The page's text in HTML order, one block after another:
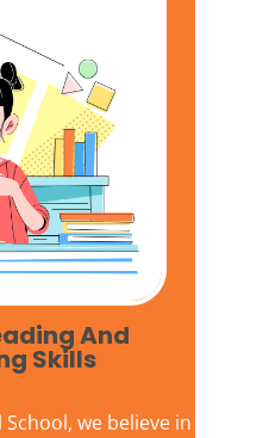
And
Skills
School, we believe in